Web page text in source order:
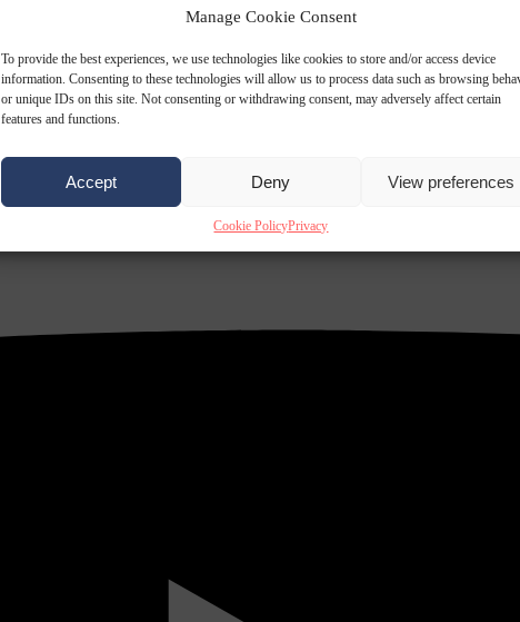
Manage Cookie Consent
To provide the best experiences, we use technologies like cookies to store and/or access device
information. Consenting to these technologies will allow us to process data such as browsing
or unique IDs on this site. Not consenting or withdrawing consent, may adversely affect certain
features and functions.
Accept Deny View preferences
Cookie PolicyPrivacy